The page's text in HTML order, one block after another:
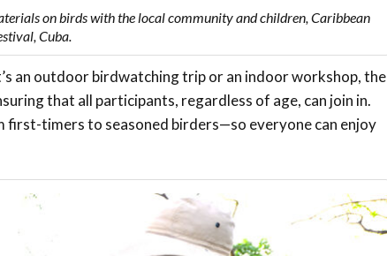
on birds with the local community and children, Caribbean
Cuba.
an outdoor birdwatching trip or an indoor workshop, the
that all participants, regardless of age, can join in.
timers to seasoned birders—so everyone can enjoy